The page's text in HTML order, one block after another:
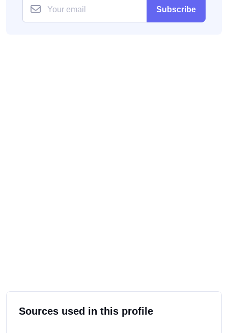
Subscribe
Sources used in this profile